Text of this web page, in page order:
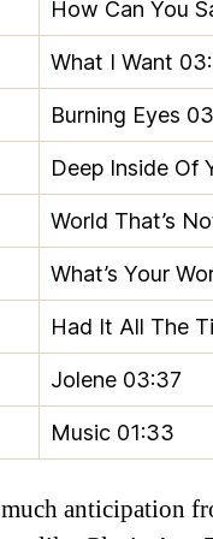
How Can You
What I Want
Burning Eyes
Deep Inside Of
World That’s
What’s Your
Had It All The
Jolene 03:37
Music 01:33
anticipation